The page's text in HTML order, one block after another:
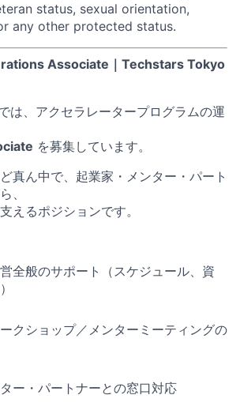
status, sexual orientation,
any other protected status.
Associate｜Techstars Tokyo
は、アクセラレータープログラムの運
を募集しています。
真ん中で、起業家・メンター・パート
、
えるポジションです。
全般のサポート（スケジュール、資
クショップ／メンターミーティングの
ー・パートナーとの窓口対応